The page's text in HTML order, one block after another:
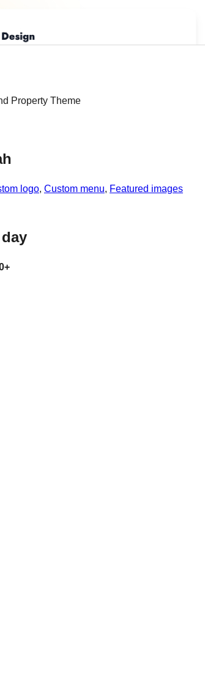
Property Theme
logo, Custom menu, Featured images